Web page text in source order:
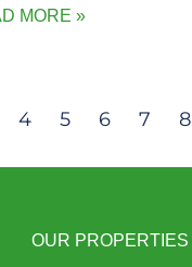
MORE »
4 5 6 7 8
OUR PROPERTIES